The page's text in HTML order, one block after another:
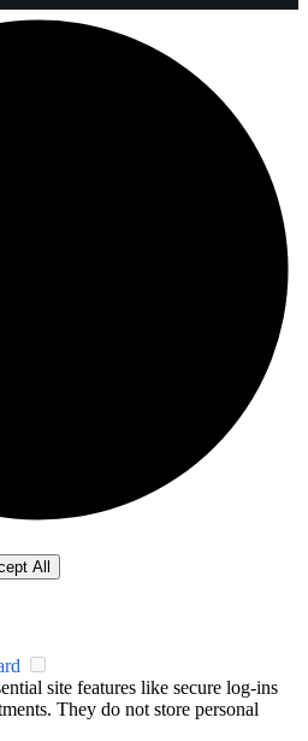
All
site features like secure log-ins
They do not store personal